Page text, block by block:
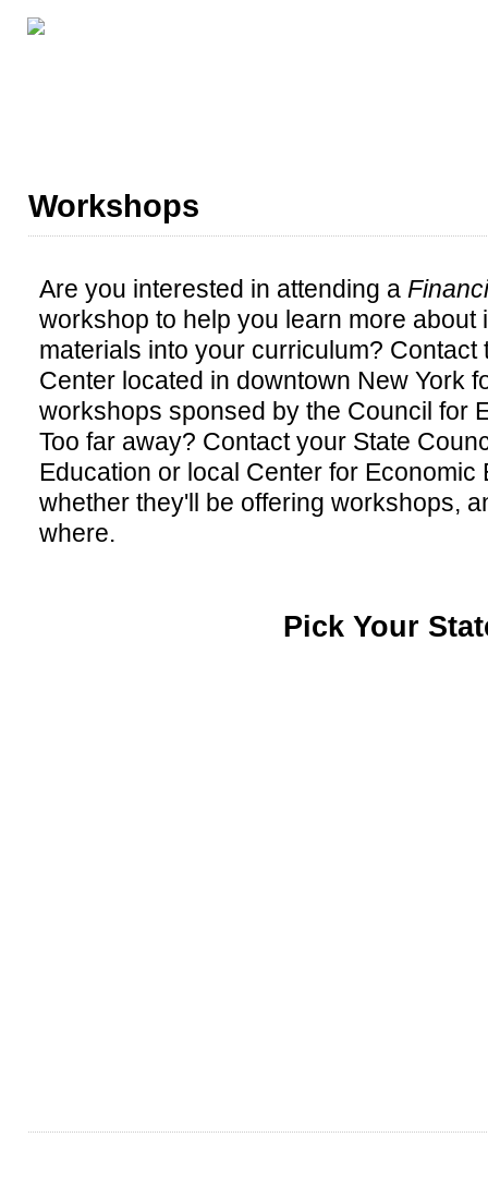
Workshops
Are you interested in attending a
workshop to help you learn more about
materials into your curriculum? Contact
Center located in downtown New York
workshops sponsed by the Council for
Too far away? Contact your State
Education or local Center for Economic
whether they'll be offering workshops,
where.
Pick Your